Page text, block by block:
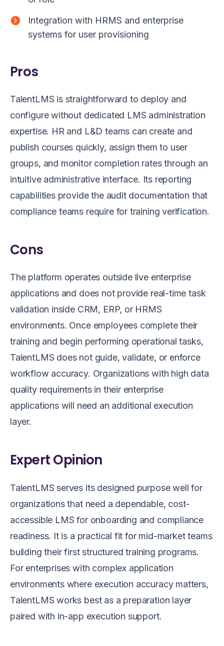
Integration with HRMS and enterprise
systems for user provisioning
Pros
TalentLMS is straightforward to deploy and
configure without dedicated LMS administration
expertise. HR and L&D teams can create and
publish courses quickly, assign them to user
groups, and monitor completion rates through an
intuitive administrative interface. Its reporting
capabilities provide the audit documentation that
compliance teams require for training verification.
Cons
The platform operates outside live enterprise
applications and does not provide real-time task
validation inside CRM, ERP, or HRMS
environments. Once employees complete their
training and begin performing operational tasks,
TalentLMS does not guide, validate, or enforce
workflow accuracy. Organizations with high data
quality requirements in their enterprise
applications will need an additional execution
layer.
Expert Opinion
TalentLMS serves its designed purpose well for
organizations that need a dependable, cost-
accessible LMS for onboarding and compliance
readiness. It is a practical fit for mid-market teams
building their first structured training programs.
For enterprises with complex application
environments where execution accuracy matters,
TalentLMS works best as a preparation layer
paired with in-app execution support.